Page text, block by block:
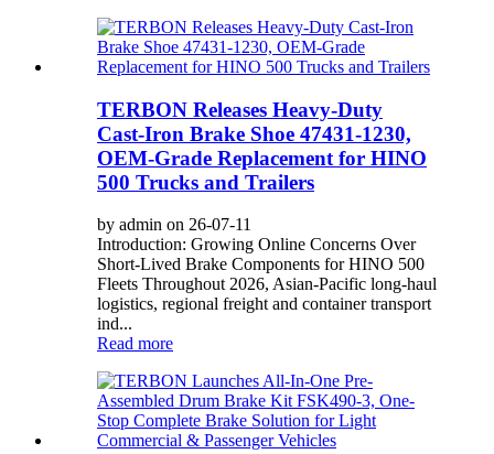
TERBON Releases Heavy‑Duty
Cast‑Iron Brake Shoe 47431‑1230,
OEM‑Grade Replacement for HINO
500 Trucks and Trailers
by admin on 26-07-11
Introduction: Growing Online Concerns Over
Short-Lived Brake Components for HINO 500
Fleets Throughout 2026, Asian-Pacific long-haul
logistics, regional freight and container transport
ind...
Read more